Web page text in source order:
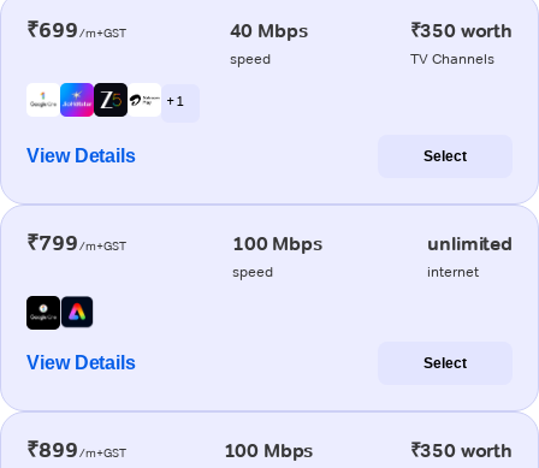
₹699/m+GST 40 Mbps
speed
₹350 worth
TV Channels
+ 1
View Details Select
₹799/m+GST 100 Mbps
speed
unlimited
internet
View Details Select
₹899/m+GST 100 Mbps ₹350 worth